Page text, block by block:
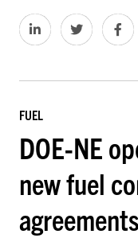
FUEL
DOE-NE
new fuel
agreements